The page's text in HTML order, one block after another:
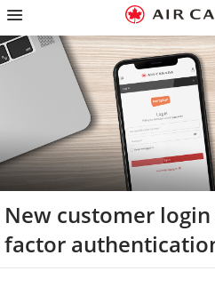
Skip
homepage
Skip
main
navigation
Skip
content
Skip
search
field
Skip
footer
links
Skip
site
map
Skip
contact
New customer
factor